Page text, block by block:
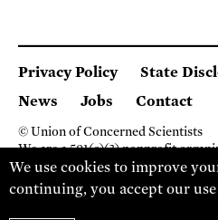
Privacy Policy State
News
Jobs Contact
© Union of Concerned Scientists
We are a 501(c)(3) nonprofit
2 Brattle Square, Cambridge MA
(617) 301-8000
We use cookies to improve
continuing, you accept our